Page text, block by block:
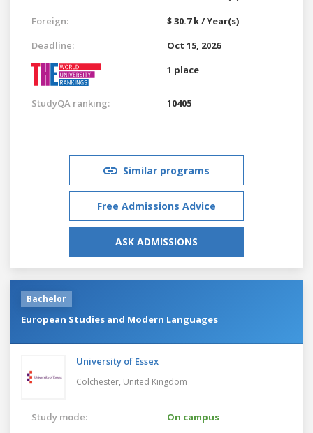
Foreign:
$ 30.7 k / Year(s)
Deadline:
Oct 15, 2026
1 place
StudyQA ranking: 10405
Similar programs
Free Admissions Advice
ASK ADMISSIONS
Bachelor
European Studies and Modern Languages
University of Essex
Colchester, United Kingdom
Study mode:
On campus